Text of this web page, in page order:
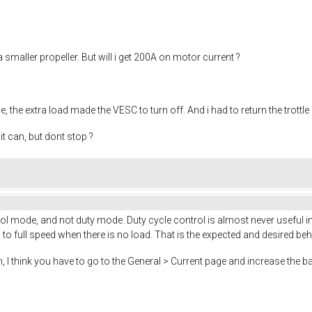
propeller. But will i get 200A on motor current ?
the extra load made the VESC to turn off. And i had to return the
can, but dont stop ?
mode, and not duty mode. Duty cycle control is almost never
full speed when there is no load. That is the expected and desired
think you have to go to the General > Current page and increase the